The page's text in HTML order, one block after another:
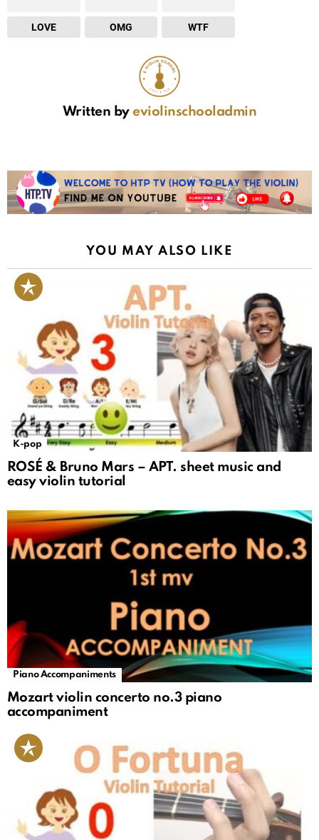
LOVE OMG WTF
Written byeviolinschooladmin
YOU MAY ALSO LIKE
K-pop
ROSÉ & Bruno Mars – APT. sheet music and
easy violin tutorial
Piano Accompaniments
Mozart violin concerto no.3 piano
accompaniment